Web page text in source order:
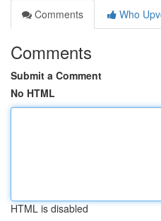
Comments
Who
Comments
Submit a Comment
No HTML
HTML is disabled